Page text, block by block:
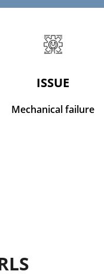
ISSUE
Mechanical failure